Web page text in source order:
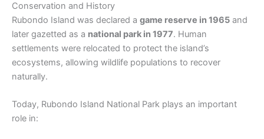
Conservation and History
Rubondo Island was declared a game reserve in 1965 and
later gazetted as a national park in 1977. Human
settlements were relocated to protect the island’s
ecosystems, allowing wildlife populations to recover
naturally.
Today, Rubondo Island National Park plays an important
role in: